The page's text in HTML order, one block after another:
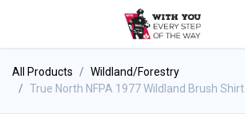
All Products
Wildland/Forestry
True North NFPA 1977 Wildland Brush Shirt